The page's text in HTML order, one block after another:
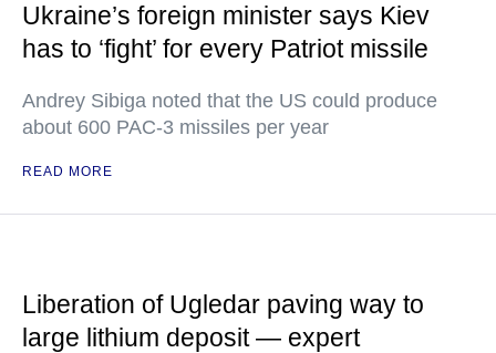
Ukraine’s foreign minister says Kiev
has to ‘fight’ for every Patriot missile
Andrey Sibiga noted that the US could produce
about 600 PAC-3 missiles per year
READ MORE
Liberation of Ugledar paving way to
large lithium deposit — expert